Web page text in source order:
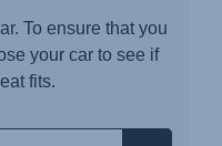
nyelv)
valoda)
kalba)
To ensure that you
your car to see if
fits.